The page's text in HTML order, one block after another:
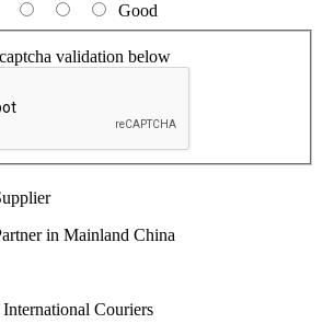
Good
validation below
in Mainland China
Couriers